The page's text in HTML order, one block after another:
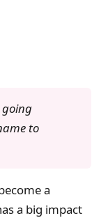
going
to
a
a big impact